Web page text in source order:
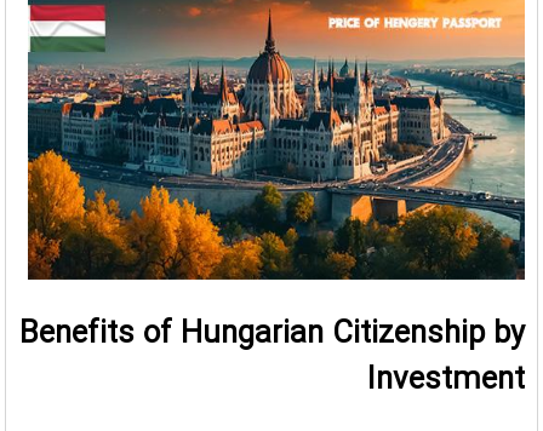
Benefits of Hungarian Citizenship by
Investment